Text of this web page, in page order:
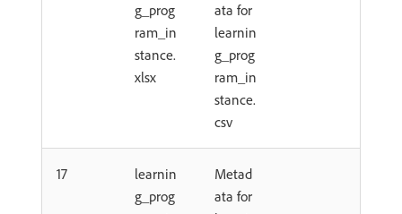
g_prog
ram_in
stance.
xlsx
ata for
learnin
g_prog
ram_in
stance.
csv
17
learnin
g_prog
Metad
ata for